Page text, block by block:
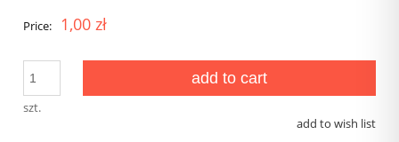
Price: 1,00 zł
szt.
add to cart
add to wish list